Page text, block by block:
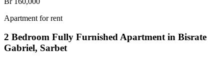
Apartment for rent
2 Bedroom Fully Furnished Apartment in Bisrate
Gabriel, Sarbet